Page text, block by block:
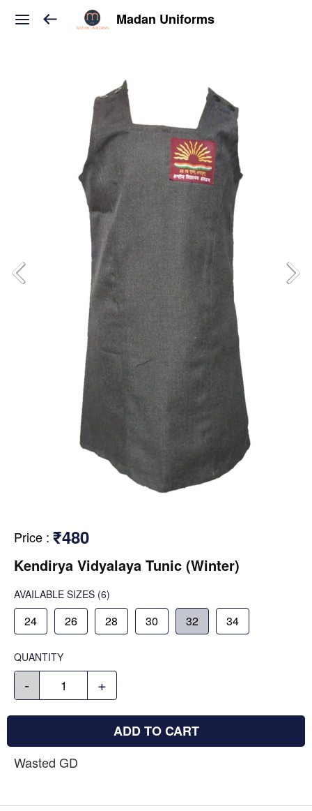
Madan Uniforms
Price : ₹480
Kendirya Vidyalaya Tunic (Winter)
AVAILABLE SIZES (6)
24 26 28 30 32 34
QUANTITY
- +
ADD TO CART
Wasted GD